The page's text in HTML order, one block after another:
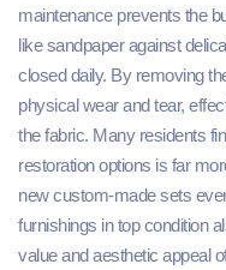
maintenance prevents the
like sandpaper against
closed daily. By removing
physical wear and tear,
the fabric. Many residents
restoration options is far
new custom-made sets
furnishings in top condition
value and aesthetic appeal